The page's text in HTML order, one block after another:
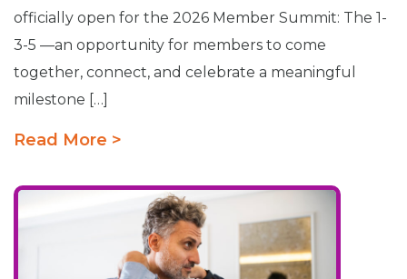
officially open for the 2026 Member Summit: The 1-
3-5 —an opportunity for members to come
together, connect, and celebrate a meaningful
milestone […]
Read More >